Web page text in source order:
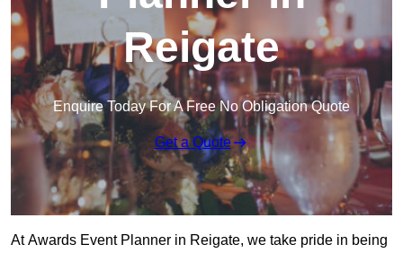
Reigate
Enquire Today For A Free No Obligation Quote
Get a Quote
At Awards Event Planner in Reigate, we take pride in being